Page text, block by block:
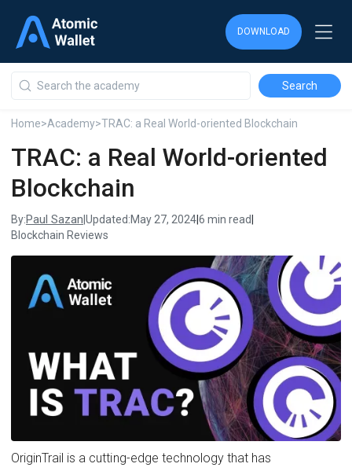
DOWNLOAD
Home>Academy>TRAC: a Real World-oriented Blockchain
TRAC: a Real World-oriented
Blockchain
By:Paul Sazan Updated:May 27, 20246 min read
Blockchain Reviews
DOWNLOAD
DOWNLOAD
OriginTrail is a cutting-edge technology that has